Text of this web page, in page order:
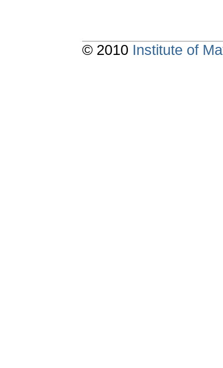
© 2010 Institute of